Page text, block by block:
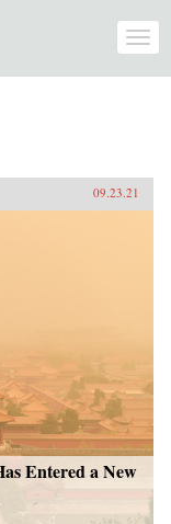
09.23.21
Entered a New